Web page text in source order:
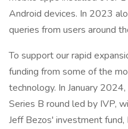
Android devices. In 2023
queries from users around
To support our rapid
funding from some of the
technology. In January
Series B round led by IVP,
Jeff Bezos' investment